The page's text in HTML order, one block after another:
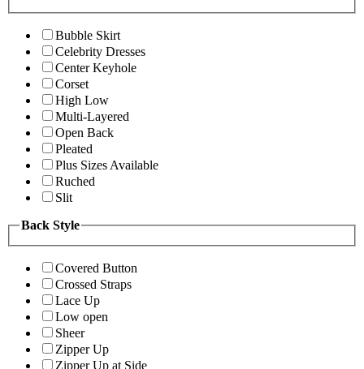
Bubble Skirt
Celebrity Dresses
Center Keyhole
Corset
High Low
Multi-Layered
Open Back
Pleated
Plus Sizes Available
Ruched
Slit
Back Style
Covered Button
Crossed Straps
Lace Up
Low open
Sheer
Zipper Up
Zipper Up at Side